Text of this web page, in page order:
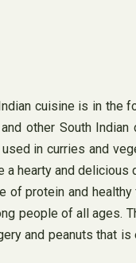
cuisine is in the
other South Indian
in curries and
hearty and delicious
of protein and
people of all ages.
and peanuts that